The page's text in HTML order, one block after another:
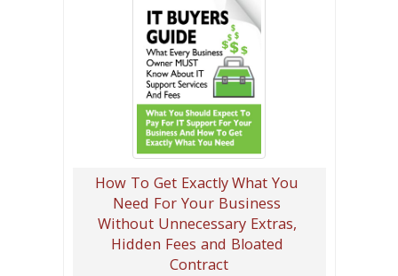
How To Get Exactly What You
Need For Your Business
Without Unnecessary Extras,
Hidden Fees and Bloated
Contract